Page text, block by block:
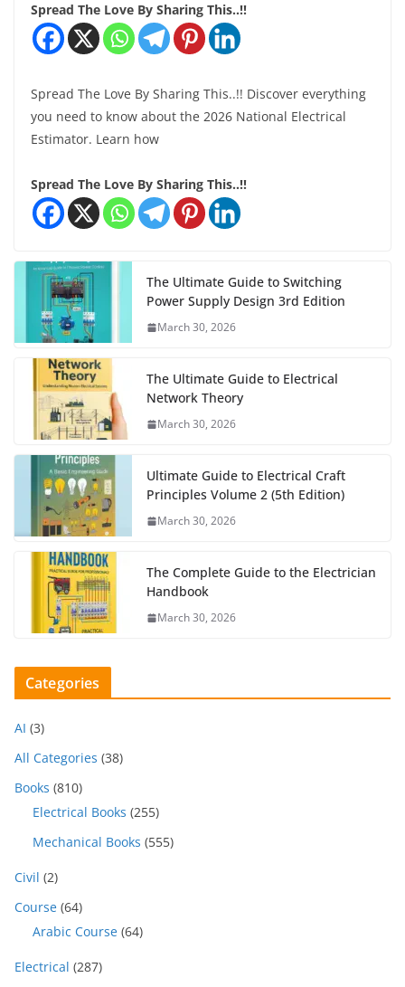
Spread The Love By Sharing This..!!
Spread The Love By Sharing This..!! Discover everything
you need to know about the 2026 National Electrical
Estimator. Learn how
Spread The Love By Sharing This..!!
The Ultimate Guide to Switching
Power Supply Design 3rd Edition
March 30, 2026
The Ultimate Guide to Electrical
Network Theory
March 30, 2026
Ultimate Guide to Electrical Craft
Principles Volume 2 (5th Edition)
March 30, 2026
The Complete Guide to the Electrician
Handbook
March 30, 2026
Categories
AI (3)
All Categories (38)
Books (810)
Electrical Books (255)
Mechanical Books (555)
Civil (2)
Course (64)
Arabic Course (64)
Electrical (287)